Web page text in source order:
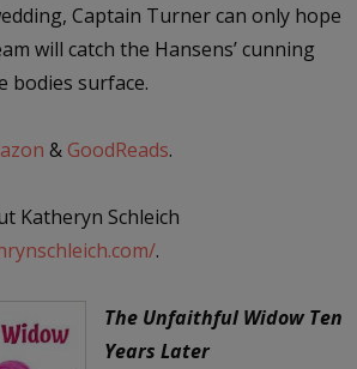
Captain Turner can only hope
will catch the Hansens’ cunning
surface.
& GoodReads.
Katheryn Schleich
.
The Unfaithful Widow Ten
Years Later